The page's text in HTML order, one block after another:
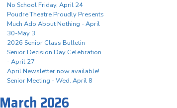
No School Friday, April 24
Poudre Theatre Proudly Presents
Much Ado About Nothing - April
30-May 3
2026 Senior Class Bulletin
Senior Decision Day Celebration
- April 27
April Newsletter now available!
Senior Meeting - Wed. April 8
March 2026